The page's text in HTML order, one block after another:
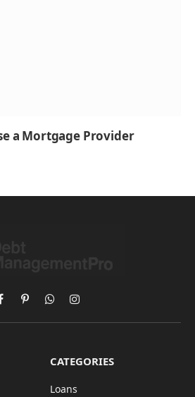
a Mortgage Provider
FacebookPinterestWhatsAppInstagram
CATEGORIES
Loans